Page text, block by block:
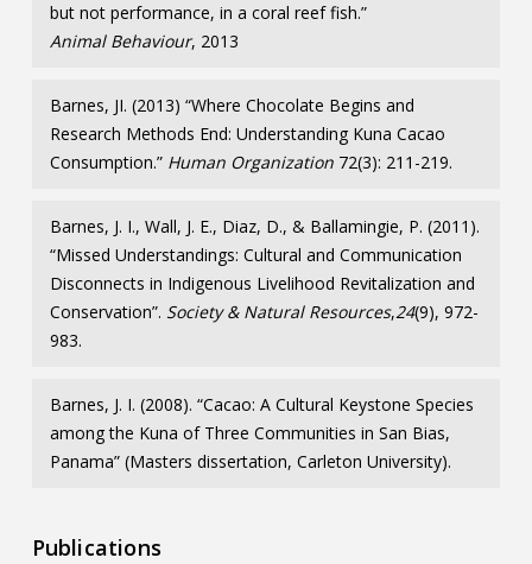
but not performance, in a coral reef fish.”
Animal Behaviour, 2013
Barnes, JI. (2013) “Where Chocolate Begins and
Research Methods End: Understanding Kuna Cacao
Consumption.” Human Organization72(3): 211-219.
Barnes, J. I., Wall, J. E., Diaz, D., & Ballamingie, P. (2011).
“Missed Understandings: Cultural and Communication
Disconnects in Indigenous Livelihood Revitalization and
Conservation”. Society & Natural Resources,24(9), 972-
983.
Barnes, J. I. (2008). “Cacao: A Cultural Keystone Species
among the Kuna of Three Communities in San Bias,
Panama” (Masters dissertation, Carleton University).
Publications